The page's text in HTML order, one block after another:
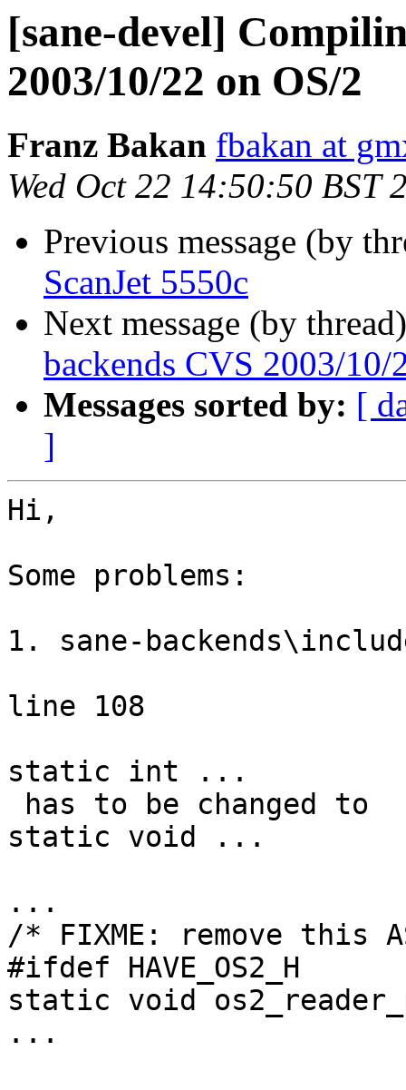
[sane-devel]
2003/10/22 on OS/2
Franz Bakan fbakan at
Wed Oct 22 14:50:50 BST
Previous message (by
ScanJet 5550c
Next message (by
backends CVS 2003/10/
Messages sorted by: [
]
Hi,
Some problems:
1. sane-
line 108
static int ...
static void ...
...
/* FIXME: remove this
#ifdef HAVE_OS2_H
static void
...